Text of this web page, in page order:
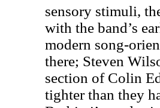
sensory stimuli,
with the band’s
modern song-
there; Steven
section of Colin
tighter than they